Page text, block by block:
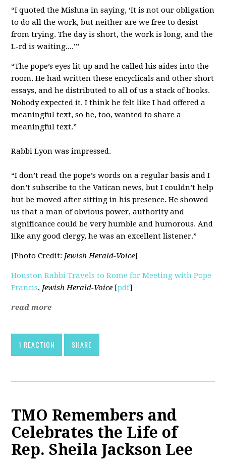
“I quoted the Mishna in saying, ‘It is not our obligation
to do all the work, but neither are we free to desist
from trying. The day is short, the work is long, and the
L-rd is waiting....’”
“The pope’s eyes lit up and he called his aides into the
room. He had written these encyclicals and other short
essays, and he distributed to all of us a stack of books.
Nobody expected it. I think he felt like I had offered a
meaningful text, so he, too, wanted to share a
meaningful text.”
Rabbi Lyon was impressed.
“I don’t read the pope’s words on a regular basis and I
don’t subscribe to the Vatican news, but I couldn’t help
but be moved after sitting in his presence. He showed
us that a man of obvious power, authority and
significance could be very humble and humorous. And
like any good clergy, he was an excellent listener.”
[Photo Credit: Jewish Herald-Voice]
Houston Rabbi Travels to Rome for Meeting with Pope
Francis, Jewish Herald-Voice [pdf]
read more
1 REACTION SHARE
TMO Remembers and
Celebrates the Life of
Rep. Sheila Jackson Lee